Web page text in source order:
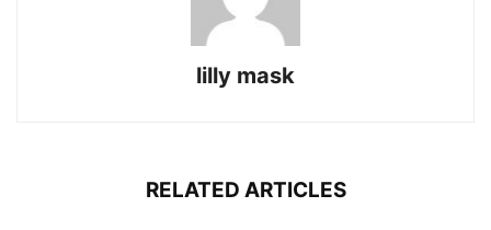
lilly mask
RELATED ARTICLES